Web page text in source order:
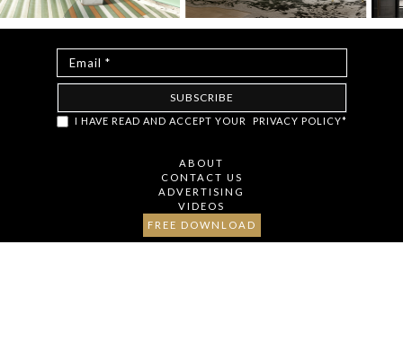
I HAVE READ AND ACCEPT YOUR PRIVACY POLICY*
ABOUT
CONTACT US
ADVERTISING
VIDEOS
FREE DOWNLOAD
item.hidden'); loadMoreBtn.addEventListener('click', () => { //
Mostra todos os itens ocultos items.forEach(item =>
item.classList.remove('hidden')); // Oculta o botão após revelar
todos os itens loadMoreBtn.style.display = 'none'; }); });